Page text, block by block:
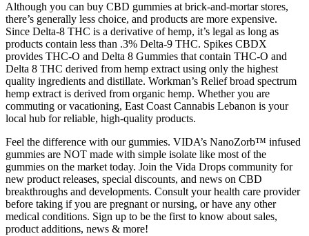
Although you can buy CBD gummies at brick-and-mortar stores,
there’s generally less choice, and products are more expensive.
Since Delta-8 THC is a derivative of hemp, it’s legal as long as
products contain less than .3% Delta-9 THC. Spikes CBDX
provides THC-O and Delta 8 Gummies that contain THC-O and
Delta 8 THC derived from hemp extract using only the highest
quality ingredients and distillate. Workman’s Relief broad spectrum
hemp extract is derived from organic hemp. Whether you are
commuting or vacationing, East Coast Cannabis Lebanon is your
local hub for reliable, high-quality products.
Feel the difference with our gummies. VIDA’s NanoZorb™ infused
gummies are NOT made with simple isolate like most of the
gummies on the market today. Join the Vida Drops community for
new product releases, special discounts, and news on CBD
breakthroughs and developments. Consult your health care provider
before taking if you are pregnant or nursing, or have any other
medical conditions. Sign up to be the first to know about sales,
product additions, news & more!